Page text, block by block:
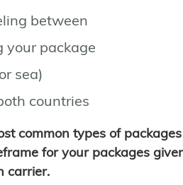
between
your package
sea)
countries
common types of
for your packages
carrier.